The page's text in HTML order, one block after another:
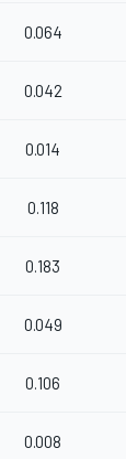
0.064
0.042
0.014
0.118
0.183
0.049
0.106
0.008